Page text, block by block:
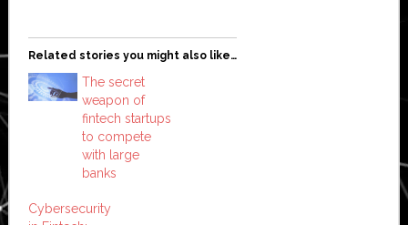
Related stories you might also like…
The secret
weapon of
fintech startups
to compete
with large
banks
Cybersecurity